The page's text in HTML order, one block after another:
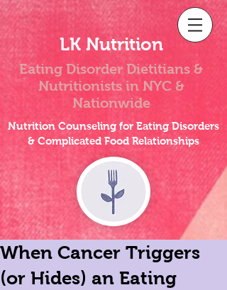
LK Nutrition
Eating Disorder Dietitians &
Nutritionistsin NYC &
Nationwide
Nutrition Counseling for Eating Disorders
& Complicated Food Relationships
When Cancer Triggers
(or Hides) an Eating